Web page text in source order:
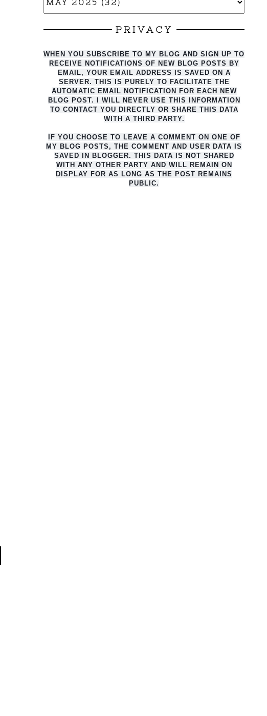
PRIVACY
WHEN YOU SUBSCRIBE TO MY BLOG AND SIGN UP TO
RECEIVE NOTIFICATIONS OF NEW BLOG POSTS BY
EMAIL, YOUR EMAIL ADDRESS IS SAVED ON A
SERVER. THIS IS PURELY TO FACILITATE THE
AUTO MATIC EMAIL NOTIFICATION FOR EACH NEW
BLOG POST. I WILL NEVER USE THIS INFORMATION
TO CONTACT YOU DIRECTLY OR SHARE THIS DATA
WITH A THIRD PARTY.
IF YOU CHOOSE TO LEAVE A COMMENT ON ONE OF
MY BLOG POSTS, THE COMMENT AND USER DATA IS
SAVED IN BLOGGER. THIS DATA IS NOT SHARED
WITH ANY OTHER PARTY AND WILL REMAIN ON
DISPLAY FOR AS LONG AS THE POST REMAINS
PUBLIC.